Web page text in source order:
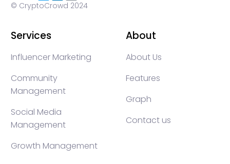
© CryptoCrowd 2024
Services
Influencer Marketing
Community
Management
Social Media
Management
Growth Management
About
About Us
Features
Graph
Contact us